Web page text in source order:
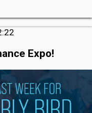
Expo!